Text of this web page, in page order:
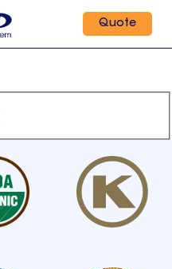
Quote